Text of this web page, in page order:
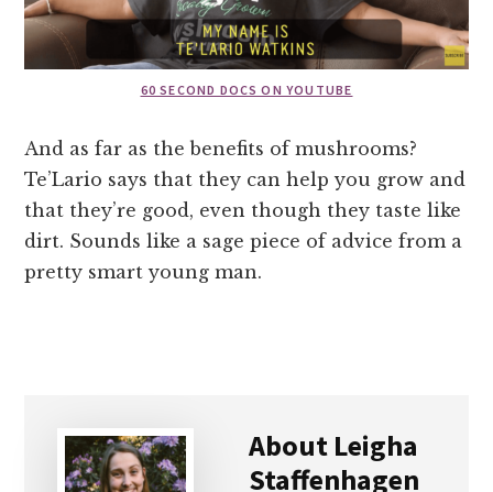
60 SECOND DOCS ON YOUTUBE
And as far as the benefits of mushrooms?
Te’Lario says that they can help you grow and
that they’re good, even though they taste like
dirt. Sounds like a sage piece of advice from a
pretty smart young man.
About Leigha
Staffenhagen